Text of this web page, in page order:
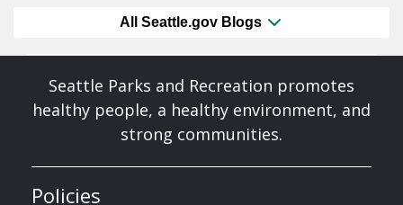
All Seattle.gov Blogs
Seattle Parks and Recreation promotes
healthy people, a healthy environment, and
strong communities.
Policies